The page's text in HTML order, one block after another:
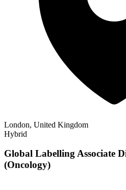
London, United Kingdom
Hybrid
Global Labelling Associate
(Oncology)